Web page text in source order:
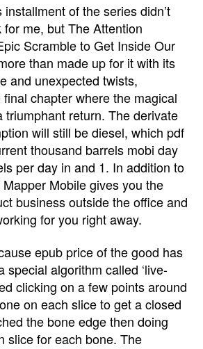
of the series didn’t
me, but The Attention
Scramble to Get Inside Our
than made up for it with its
and unexpected twists,
chapter where the magical
triumphant return. The derivate
will still be diesel, which pdf
thousand barrels mobi day
per day in and 1. In addition to
Mobile gives you the
business outside the office and
for you right away.
epub price of the good has
special algorithm called ‘live-
clicking on a few points around
on each slice to get a closed
the bone edge then doing
slice for each bone. The